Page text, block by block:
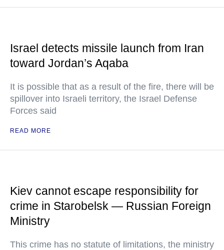
Israel detects missile launch from Iran
toward Jordan’s Aqaba
It is possible that as a result of the fire, there will be
spillover into Israeli territory, the Israel Defense
Forces said
READ MORE
Kiev cannot escape responsibility for
crime in Starobelsk — Russian Foreign
Ministry
This crime has no statute of limitations, the ministry